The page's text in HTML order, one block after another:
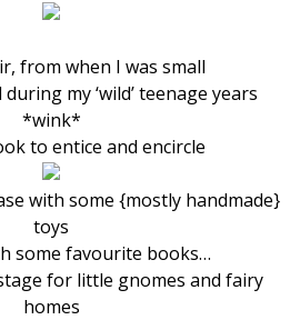
from when I was small
my ‘wild’ teenage years
*wink*
to entice and encircle
with some {mostly handmade}
toys
some favourite books…
for little gnomes and fairy
homes